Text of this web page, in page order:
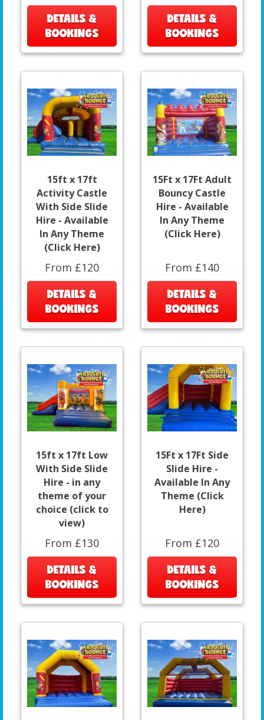
DETAILS &
BOOKINGS
DETAILS &
BOOKINGS
15ft x 17ft
Activity Castle
With Side Slide
Hire - Available
In Any Theme
(Click Here)
From £120
DETAILS &
BOOKINGS
15Ft x 17Ft Adult
Bouncy Castle
Hire - Available
In Any Theme
(Click Here)
From £140
DETAILS &
BOOKINGS
15ft x 17ft Low
With Side Slide
Hire - in any
theme of your
choice (click to
view)
From £130
DETAILS &
BOOKINGS
15Ft x 17Ft Side
Slide Hire -
Available In Any
Theme (Click
Here)
From £120
DETAILS &
BOOKINGS